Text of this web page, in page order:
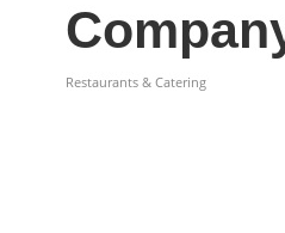
Restaurants & Catering